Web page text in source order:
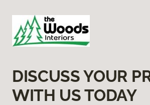
DISCUSS YOUR
WITH US TODAY